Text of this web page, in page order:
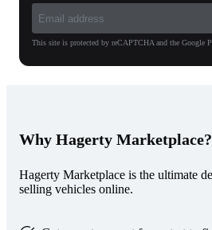
This site is protected by reCAPTCHA and the Google
Why Hagerty Marketplace?
Hagerty Marketplace is the ultimate
selling vehicles online.